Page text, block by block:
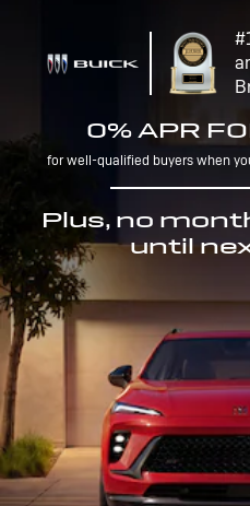
0% APR
for well-qualified buyers when
Plus, no
until